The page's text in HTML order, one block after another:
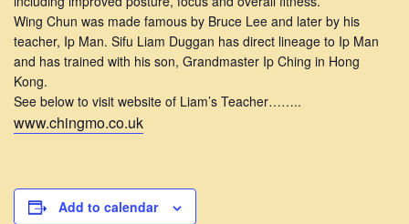
Wing Chun was made famous by Bruce Lee and later by his
teacher, Ip Man. Sifu Liam Duggan has direct lineage to Ip Man
and has trained with his son, Grandmaster Ip Ching in Hong
Kong.
See below to visit website of Liam’s Teacher……..
www.chingmo.co.uk
Add to calendar